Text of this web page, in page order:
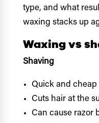
type, and what
waxing stacks up
Waxing vs
Shaving
Quick and cheap
Cuts hair at the
Can cause razor